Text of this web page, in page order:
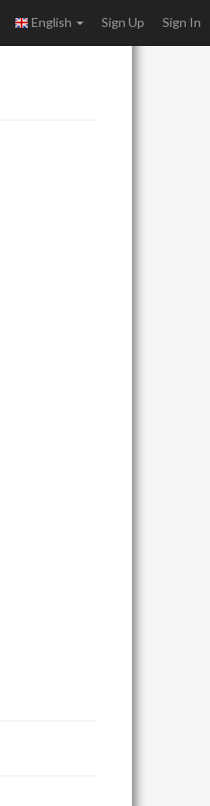
English Sign Up Sign In